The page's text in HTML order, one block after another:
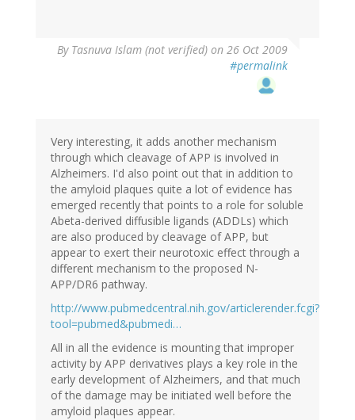
By Tasnuva Islam (not verified) on 26 Oct 2009
#permalink
Very interesting, it adds another mechanism
through which cleavage of APP is involved in
Alzheimers. I'd also point out that in addition to
the amyloid plaques quite a lot of evidence has
emerged recently that points to a role for soluble
Abeta-derived diffusible ligands (ADDLs) which
are also produced by cleavage of APP, but
appear to exert their neurotoxic effect through a
different mechanism to the proposed N-
APP/DR6 pathway.
http://www.pubmedcentral.nih.gov/articlerender.fcgi?
tool=pubmed&pubmedi…
All in all the evidence is mounting that improper
activity by APP derivatives plays a key role in the
early development of Alzheimers, and that much
of the damage may be initiated well before the
amyloid plaques appear.